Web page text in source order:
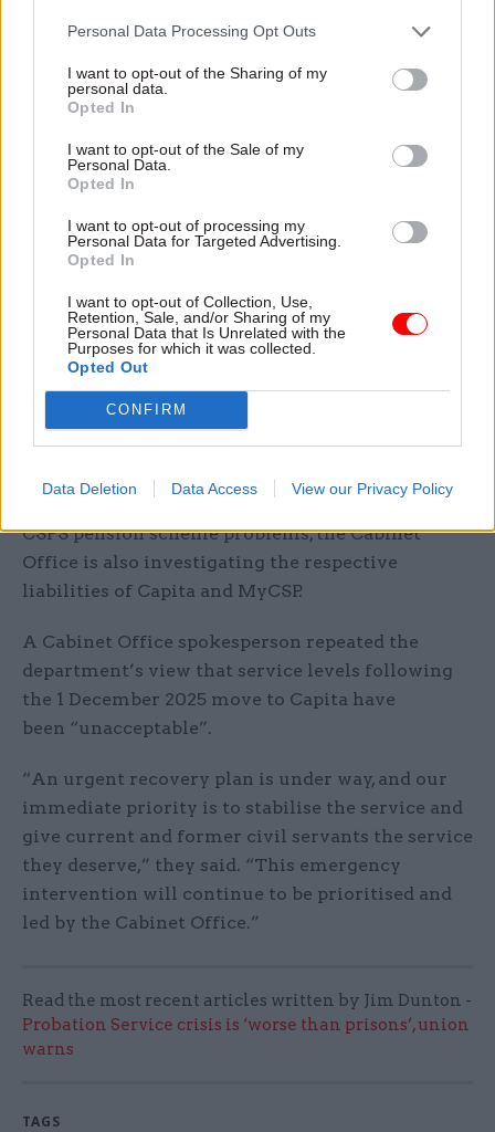
Personal Data Processing Opt Outs
I want to opt-out of the Sharing of my
personal data.
Opted In
I want to opt-out of the Sale of my
Personal Data.
Opted In
I want to opt-out of processing my
Personal Data for Targeted Advertising.
Opted In
I want to opt-out of Collection, Use,
Retention, Sale, and/or Sharing of my
Personal Data that Is Unrelated with the
Purposes for which it was collected.
Opted Out
CONFIRM
Data Deletion Data Access View our Privacy Policy
work acknowledged that while many thousands
of lump-sum payments have been made – and
pensions put into payment – over recent months,
The 23 April message described the recovery
challenges” remaining “on a number of fronts”.
committed to restore service levels to agreed
contractual levels by the end of June.
“Please be assured that Capita will be held to
account to ensure members get the service they
deserve,” she said.
In addition to its work in relation to resolving the
CSPS pension scheme problems, the Cabinet
Office is also investigating the respective
liabilities of Capita and MyCSP.
A Cabinet Office spokesperson repeated the
department’s view that service levels following
the 1 December 2025 move to Capita have
been “unacceptable”.
“An urgent recovery plan is under way, and our
immediate priority is to stabilise the service and
give current and former civil servants the service
they deserve,” they said. “This emergency
intervention will continue to be prioritised and
led by the Cabinet Office.”
Read the most recent articles written by Jim Dunton -
Probation Service crisis is ‘worse than prisons’, union
warns
TAGS